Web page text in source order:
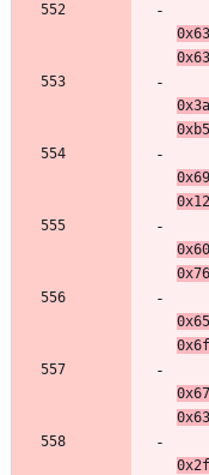
0x63
0x63
0x3a
0xb5
0x69
0x12
0x60
0x76
0x65
0x6f
0x67
0x63
0x2f